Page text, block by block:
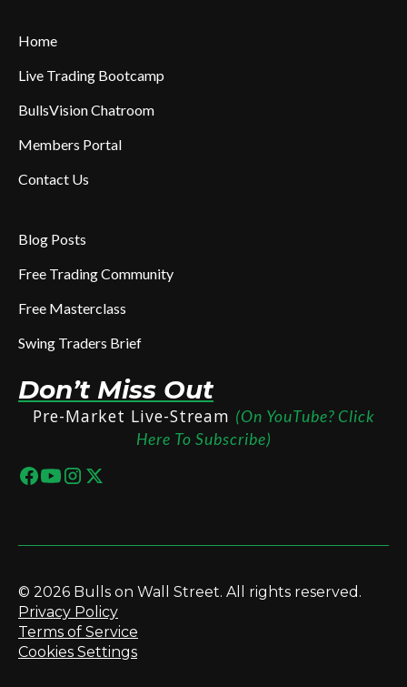
Home
Live Trading Bootcamp
BullsVision Chatroom
Members Portal
Contact Us
Blog Posts
Free Trading Community
Free Masterclass
Swing Traders Brief
Don’t Miss Out
Pre-Market Live-Stream (On YouTube? Click
Here To Subscribe)
© 2026 Bulls on Wall Street. All rights reserved.
Privacy Policy
Terms of Service
Cookies Settings